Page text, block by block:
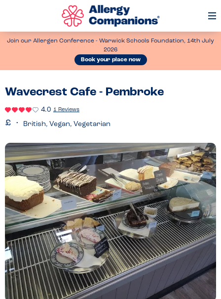
Join our Allergen Conference - Warwick Schools Foundation, 14th July
2026
Book your place now
Wavecrest Cafe - Pembroke
4.0 1 Reviews
British, Vegan, Vegetarian